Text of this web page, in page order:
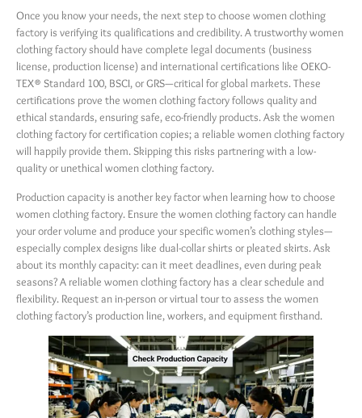
Once you know your needs, the next step to choose women clothing
factory is verifying its qualifications and credibility. A trustworthy women
clothing factory should have complete legal documents (business
license, production license) and international certifications like OEKO-
TEX® Standard 100, BSCI, or GRS—critical for global markets. These
certifications prove the women clothing factory follows quality and
ethical standards, ensuring safe, eco-friendly products. Ask the women
clothing factory for certification copies; a reliable women clothing factory
will happily provide them. Skipping this risks partnering with a low-
quality or unethical women clothing factory.
Production capacity is another key factor when learning how to choose
women clothing factory. Ensure the women clothing factory can handle
your order volume and produce your specific women’s clothing styles—
especially complex designs like dual-collar shirts or pleated skirts. Ask
about its monthly capacity: can it meet deadlines, even during peak
seasons? A reliable women clothing factory has a clear schedule and
flexibility. Request an in-person or virtual tour to assess the women
clothing factory’s production line, workers, and equipment firsthand.